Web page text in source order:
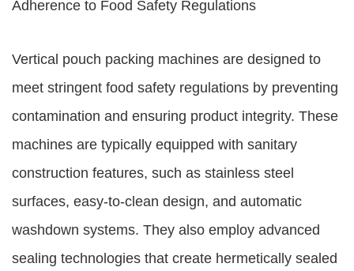
Adherence to Food Safety Regulations
Vertical pouch packing machines are designed to
meet stringent food safety regulations by preventing
contamination and ensuring product integrity. These
machines are typically equipped with sanitary
construction features, such as stainless steel
surfaces, easy-to-clean design, and automatic
washdown systems. They also employ advanced
sealing technologies that create hermetically sealed